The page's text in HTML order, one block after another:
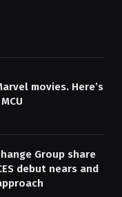
movies. Here’s
Group share
debut nears and